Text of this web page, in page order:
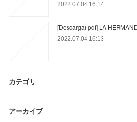
2022.07.04 16:14
[Descargar pdf] LA
2022.07.04 16:13
カテゴリ
アーカイブ